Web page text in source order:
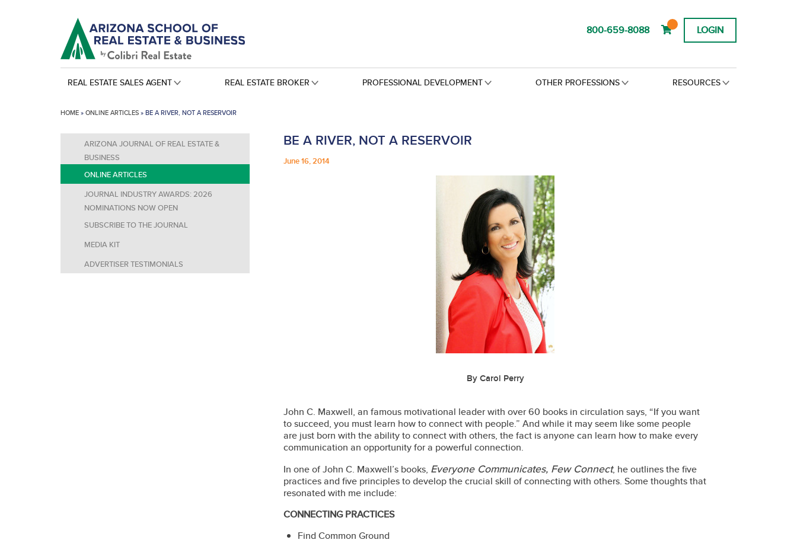
800-659-8088 LOGIN
REAL ESTATE SALES AGENT REAL ESTATE BROKER PROFESSIONAL DEVELOPMENT OTHER PROFESSIONS RESOURCES
HOME»ONLINE ARTICLES»BE A RIVER, NOT A RESERVOIR
ARIZONA JOURNAL OF REAL ESTATE &
BUSINESS
ONLINE ARTICLES
JOURNAL INDUSTRY AWARDS: 2026
NOMINATIONS NOW OPEN
SUBSCRIBE TO THE JOURNAL
MEDIA KIT
ADVERTISER TESTIMONIALS
BE A RIVER, NOT A RESERVOIR
June 16, 2014
By Carol Perry
John C. Maxwell, an famous motivational leader with over 60 books in circulation says, “If you want
to succeed, you must learn how to connect with people.” And while it may seem like some people
are just born with the ability to connect with others, the fact is anyone can learn how to make every
communication an opportunity for a powerful connection.
In one of John C. Maxwell’s books, Everyone Communicates, Few Connect, he outlines the five
practices and five principles to develop the crucial skill of connecting with others. Some thoughts that
resonated with me include:
CONNECTING PRACTICES
Find Common Ground